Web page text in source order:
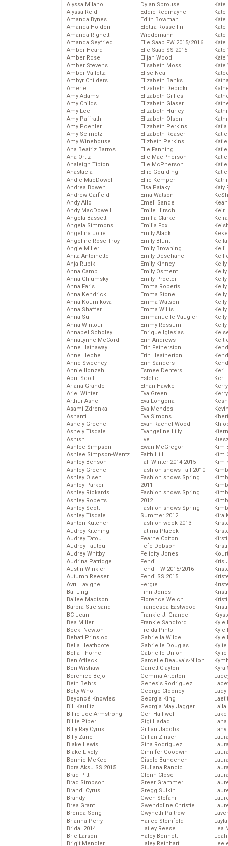
Alyssa Milano
Alyssa Reid
Amanda Bynes
Amanda Holden
Amanda Righetti
Amanda Seyfried
Amber Heard
Amber Rose
Amber Stevens
Amber Valletta
Ambyr Childers
Amerie
Amy Adams
Amy Childs
Amy Lee
Amy Paffrath
Amy Poehler
Amy Seimetz
Amy Winehouse
Ana Beatriz Barros
Ana Ortiz
Analeigh Tipton
Anastacia
Andie MacDowell
Andrea Bowen
Andrew Garfield
Andy Allo
Andy MacDowell
Angela Bassett
Angela Simmons
Angelina Jolie
Angeline-Rose Troy
Angie Miller
Anita Antoinette
Anja Rubik
Anna Camp
Anna Chlumsky
Anna Faris
Anna Kendrick
Anna Kournikova
Anna Shaffer
Anna Sui
Anna Wintour
Annabel Scholey
AnnaLynne McCord
Anne Hathaway
Anne Heche
Anne Sweeney
Annie Ilonzeh
April Scott
Ariana Grande
Ariel Winter
Arthur Ashe
Asami Zdrenka
Ashanti
Ashely Greene
Ashely Tisdale
Ashish
Ashlee Simpson
Ashlee Simpson-Wentz
Ashley Benson
Ashley Greene
Ashley Olsen
Ashley Parker
Ashley Rickards
Ashley Roberts
Ashley Scott
Ashley Tisdale
Ashton Kutcher
Audrey Kitching
Audrey Tatou
Audrey Tautou
Audrey Whitby
Audrina Patridge
Austin Winkler
Autumn Reeser
Avril Lavigne
Bai Ling
Bailee Madison
Barbra Streisand
BC Jean
Bea Miller
Becki Newton
Behati Prinsloo
Bella Heathcote
Bella Thorne
Ben Affleck
Ben Wishaw
Berenice Bejo
Beth Behrs
Betty Who
Beyoncé Knowles
Bill Kaulitz
Billie Joe Armstrong
Billie Piper
Billy Ray Cyrus
Billy Zane
Blake Lewis
Blake Lively
Bonnie McKee
Bora Aksu SS 2015
Brad Pitt
Brad Simpson
Brandi Cyrus
Brandy
Brea Grant
Brenda Song
Brianna Perry
Bridal 2014
Brie Larson
Brigit Mendler
Dylan Sprouse
Eddie Redmayne
Edith Bowman
Elettra Rossellini
Wiedemann
Elie Saab FW 2015/2016
Elie Saab SS 2015
Elijah Wood
Elisabeth Moss
Elise Neal
Elizabeth Banks
Elizabeth Debicki
Elizabeth Gillies
Elizabeth Glaser
Elizabeth Hurley
Elizabeth Olsen
Elizabeth Perkins
Elizabeth Reaser
Elizbeth Perkins
Elle Fanning
Elle MacPherson
Elle McPherson
Ellie Goulding
Ellie Kemper
Elsa Pataky
Ema Watson
Emeli Sande
Emile Hirsch
Emilia Clarke
Emilia Fox
Emily Atack
Emily Blunt
Emily Browning
Emily Deschanel
Emily Kinney
Emily Osment
Emily Procter
Emma Roberts
Emma Stone
Emma Watson
Emma Willis
Emmanuelle Vaugier
Emmy Rossum
Enrique Iglesias
Erin Andrews
Erin Fetherston
Erin Heatherton
Erin Sanders
Esmee Denters
Estelle
Ethan Hawke
Eva Green
Eva Longoria
Eva Mendes
Eva Simons
Evan Rachel Wood
Evangeline Lilly
Eve
Ewan McGregor
Faith Hill
Fall Winter 2014-2015
Fashion shows Fall 2010
Fashion shows Spring
2011
Fashion shows Spring
2012
Fashion shows Spring
Summer 2012
Fashion week 2013
Fatima Ptacek
Fearne Cotton
Fefe Dobson
Felicity Jones
Fendi
Fendi FW 2015/2016
Fendi SS 2015
Fergie
Finn Jones
Florence Welch
Francesca Eastwood
Frankie J. Grande
Frankie Sandford
Freida Pinto
Gabriella Wilde
Gabrielle Douglas
Gabrielle Union
Garcelle Beauvais-Nilon
Garrett Clayton
Gemma Arterton
Genesis Rodriguez
George Clooney
Georgia King
Georgia May Jagger
Geri Halliwell
Gigi Hadad
Gillian Jacobs
Gillian Zinser
Gina Rodriguez
Ginnifer Goodwin
Gisele Bundchen
Giuliana Rancic
Glenn Close
Greer Grammer
Gregg Sulkin
Gwen Stefani
Gwendoline Christie
Gwyneth Paltrow
Hailee Steinfeld
Hailey Reese
Haley Bennett
Haley Reinhart
Kate
Kate
Kate
Kate
Kate
Kate
Katy
Keir
Kelli
Keri
Keri
Kim
Kim
Kim
Kira
Kris
Kyle
Kyle
Kyle
Kyra
Lady
Laila
Lea